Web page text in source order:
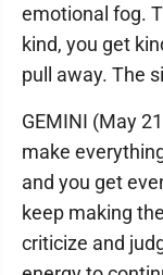
emotional fog.
kind, you get
pull away. The
GEMINI (May
make
and you get
keep making
criticize and